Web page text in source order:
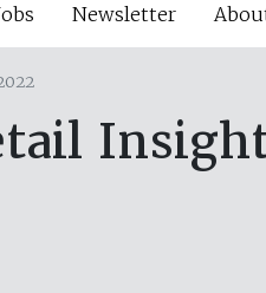
Newsletter